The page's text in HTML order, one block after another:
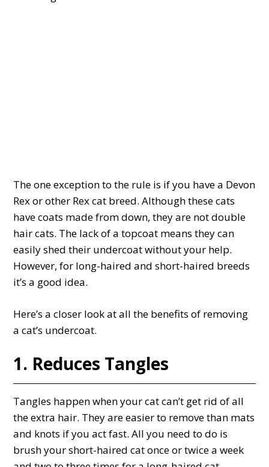
The one exception to the rule is if you have a Devon
Rex or other Rex cat breed. Although these cats
have coats made from down, they are not double
hair cats. The lack of a topcoat means they can
easily shed their undercoat without your help.
However, for long-haired and short-haired breeds
it’s a good idea.
Here’s a closer look at all the benefits of removing
a cat’s undercoat.
1. Reduces Tangles
Tangles happen when your cat can’t get rid of all
the extra hair. They are easier to remove than mats
and knots if you act fast. All you need to do is
brush your short-haired cat once or twice a week